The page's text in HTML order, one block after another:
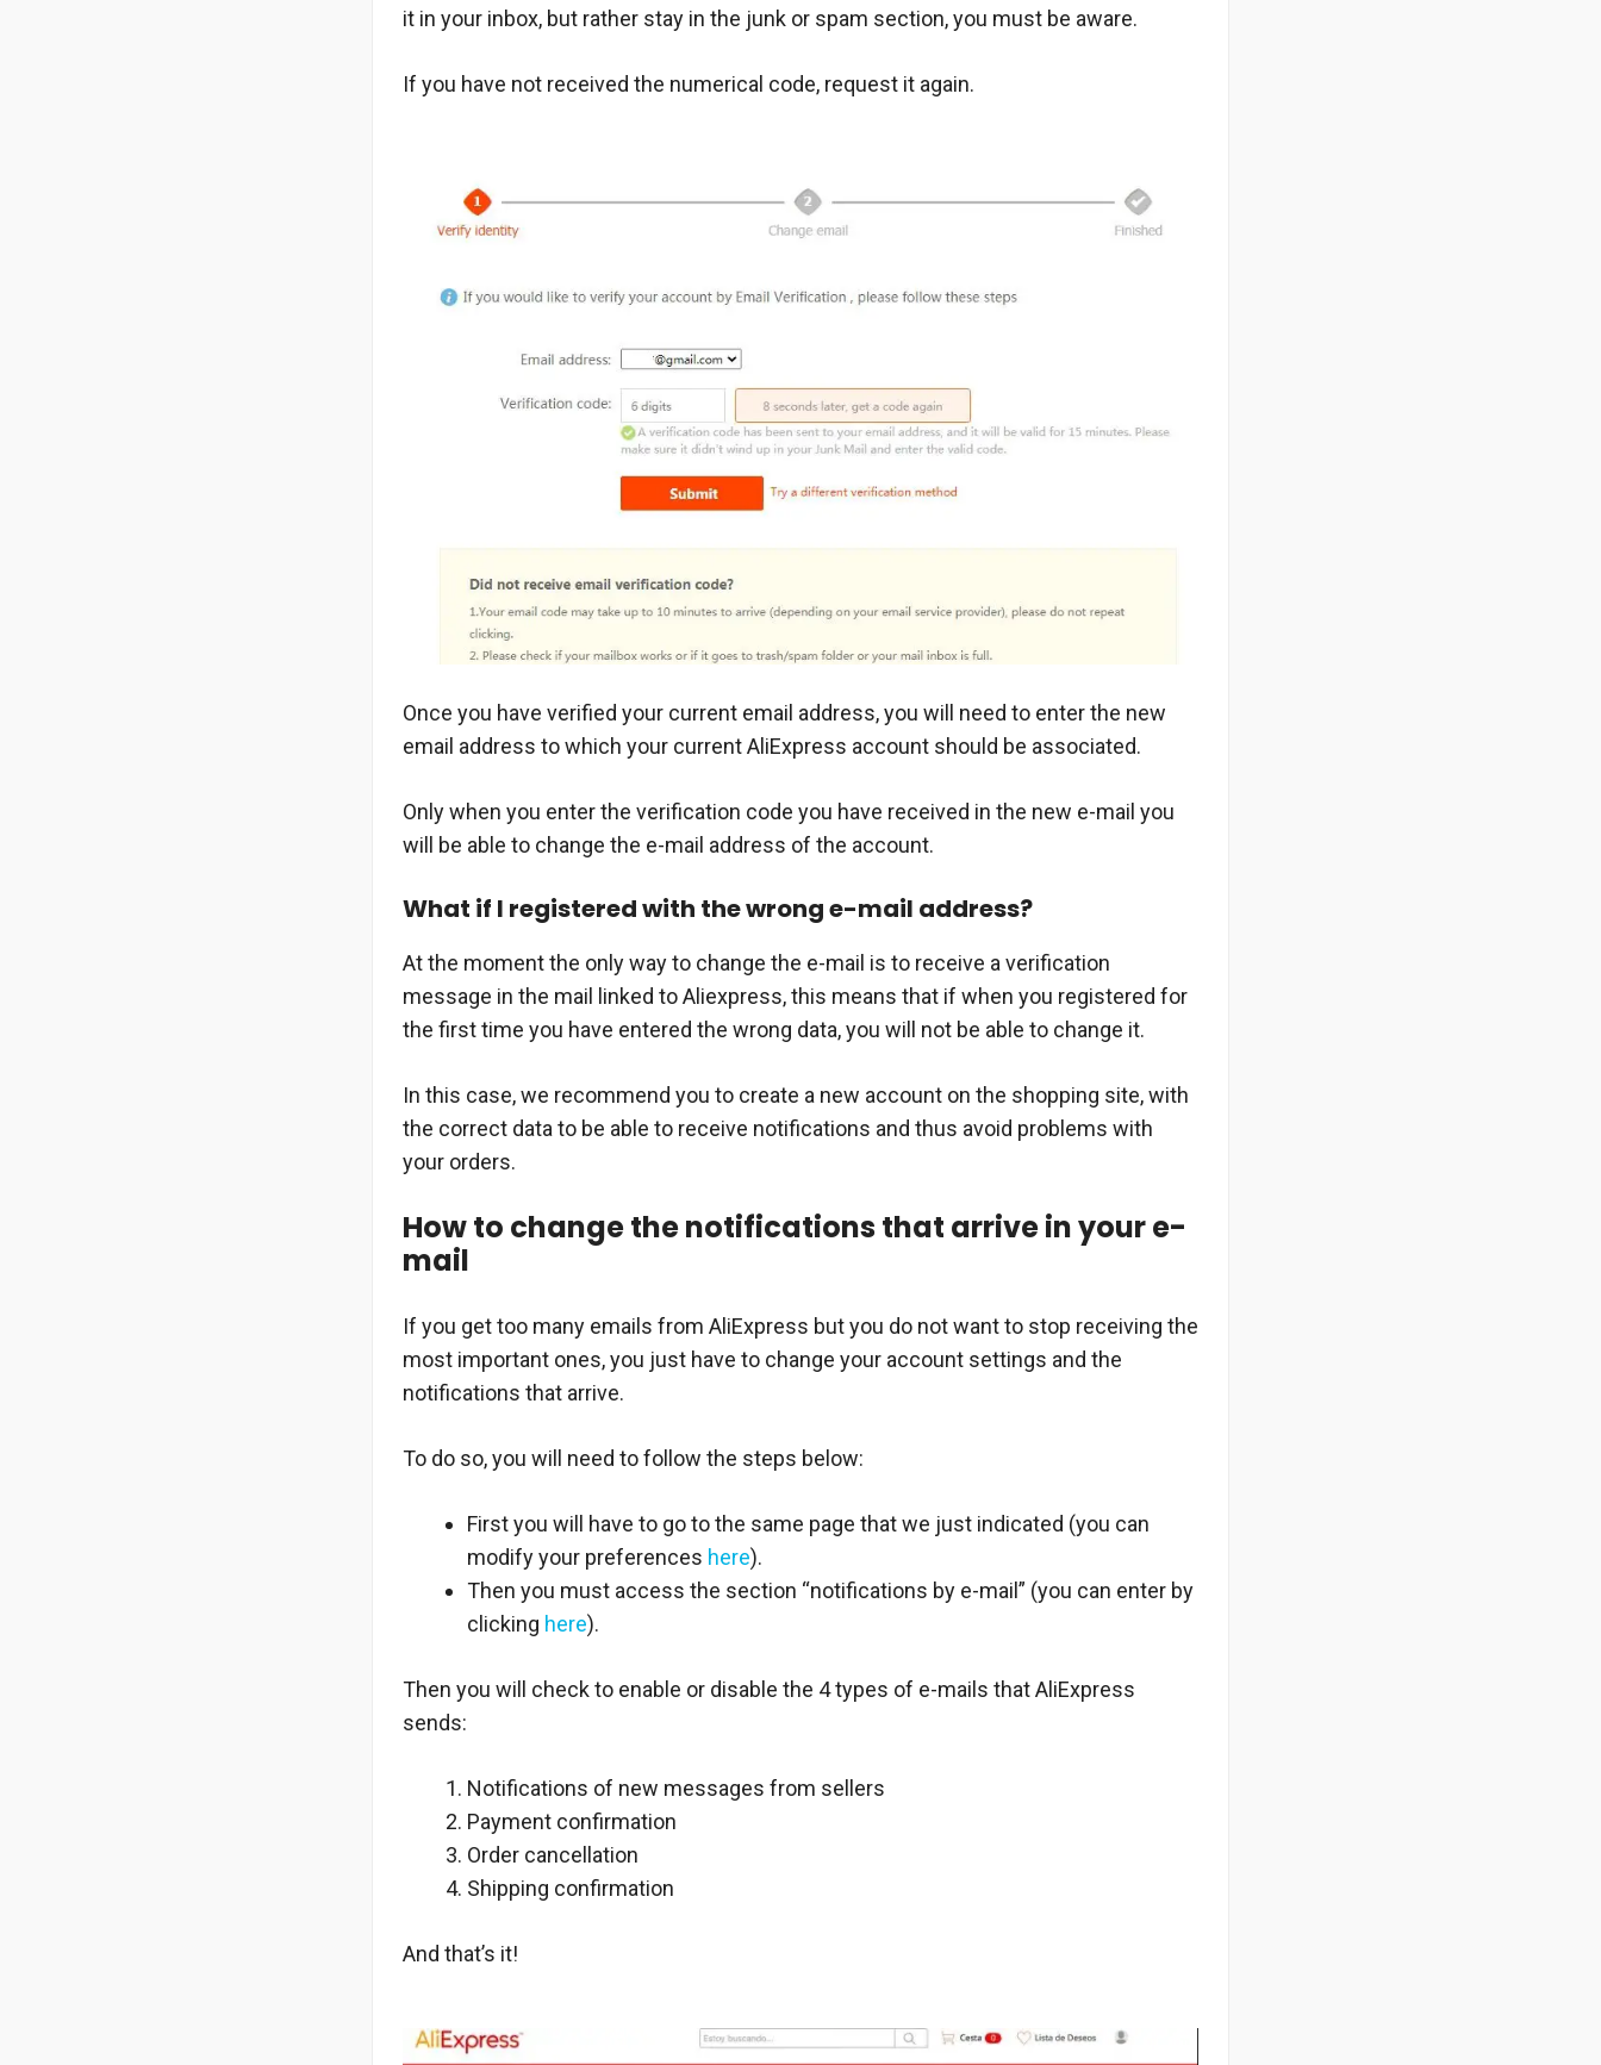
it in your inbox, but rather stay in the junk or spam section, you must be aware.
If you have not received the numerical code, request it again.
Once you have verified your current email address, you will need to enter the new
email address to which your current AliExpress account should be associated.
Only when you enter the verification code you have received in the new e-mail you
will be able to change the e-mail address of the account.
What if I registered with the wrong e-mail address?
At the moment the only way to change the e-mail is to receive a verification
message in the mail linked to Aliexpress, this means that if when you registered for
the first time you have entered the wrong data, you will not be able to change it.
In this case, we recommend you to create a new account on the shopping site, with
the correct data to be able to receive notifications and thus avoid problems with
your orders.
How to change the notifications that arrive in your e-
mail
If you get too many emails from AliExpress but you do not want to stop receiving the
most important ones, you just have to change your account settings and the
notifications that arrive.
To do so, you will need to follow the steps below:
First you will have to go to the same page that we just indicated (you can
modify your preferences here).
Then you must access the section “notifications by e-mail” (you can enter by
clicking here).
Then you will check to enable or disable the 4 types of e-mails that AliExpress
sends:
Notifications of new messages from sellers
Payment confirmation
Order cancellation
Shipping confirmation
And that’s it!